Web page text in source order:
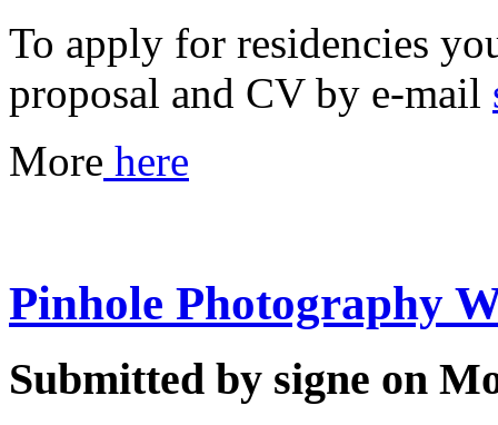
To apply for residencies
proposal and CV by e-mail
More here
Pinhole Photography
Submitted by signe on